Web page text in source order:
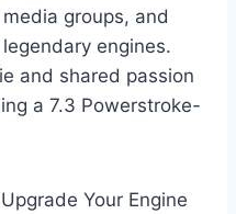
groups, and
engines.
and shared passion
a 7.3 Powerstroke-